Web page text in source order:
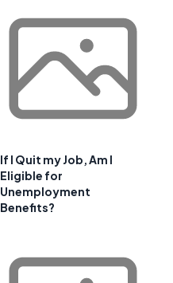
If I Quit my Job, Am I
Eligible for
Unemployment
Benefits?